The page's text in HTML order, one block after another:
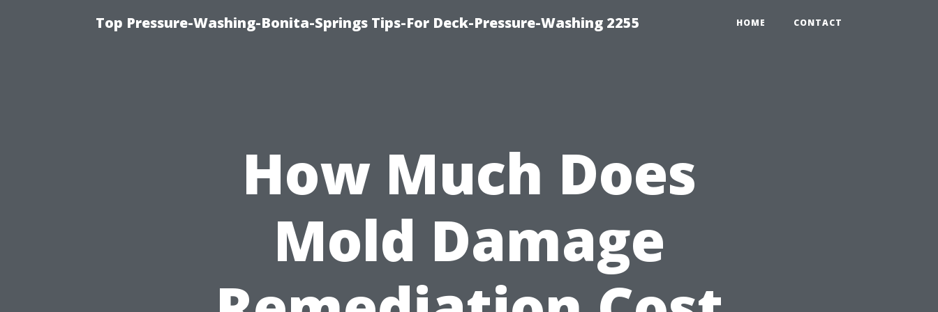
Top Pressure-Washing-Bonita-Springs Tips-For Deck-Pressure-Washing 2255 HOME CONTACT
How Much Does
Mold Damage